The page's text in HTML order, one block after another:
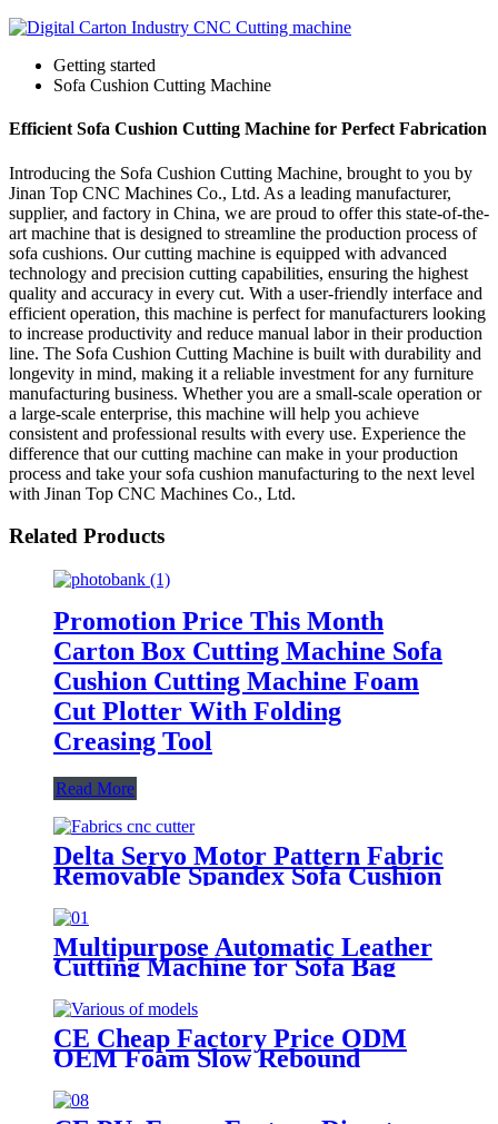
Getting started
Sofa Cushion Cutting Machine
Efficient Sofa Cushion Cutting Machine for Perfect Fabrication
Introducing the Sofa Cushion Cutting Machine, brought to you by
Jinan Top CNC Machines Co., Ltd. As a leading manufacturer,
supplier, and factory in China, we are proud to offer this state-of-the-
art machine that is designed to streamline the production process of
sofa cushions. Our cutting machine is equipped with advanced
technology and precision cutting capabilities, ensuring the highest
quality and accuracy in every cut. With a user-friendly interface and
efficient operation, this machine is perfect for manufacturers looking
to increase productivity and reduce manual labor in their production
line. The Sofa Cushion Cutting Machine is built with durability and
longevity in mind, making it a reliable investment for any furniture
manufacturing business. Whether you are a small-scale operation or
a large-scale enterprise, this machine will help you achieve
consistent and professional results with every use. Experience the
difference that our cutting machine can make in your production
process and take your sofa cushion manufacturing to the next level
with Jinan Top CNC Machines Co., Ltd.
Related Products
Promotion Price This Month
Carton Box Cutting Machine Sofa
Cushion Cutting Machine Foam
Cut Plotter With Folding
Creasing Tool
Read More
Delta Servo Motor Pattern Fabric
Removable Spandex Sofa Cushion
Covers Digital CNC Cutting
Machine Table With Stable
Performance
Multipurpose Automatic Leather
Cutting Machine for Sofa Bag
Cushion Shoes Die Digital CNC
Flatbed Vibrating With High
Precision
CE Cheap Factory Price ODM
OEM Foam Slow Rebound
Digital CNC Cutting Cutter
Tables Plotter Making Machine